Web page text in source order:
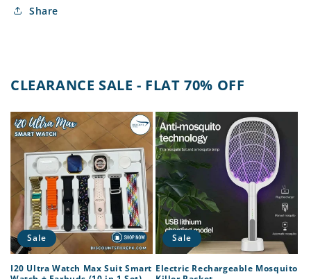
Share
CLEARANCE SALE - FLAT 70% OFF
Sale
I20 Ultra Watch Max Suit Smart
Sale
Electric Rechargeable Mosquito